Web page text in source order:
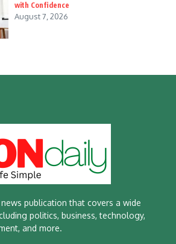
with Confidence
August 7, 2026
publication that covers a wide
politics, business, technology,
and more.